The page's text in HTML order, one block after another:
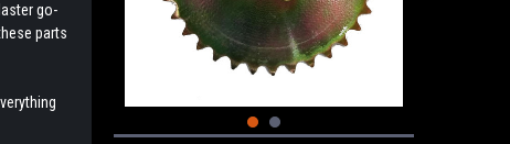
go-
parts